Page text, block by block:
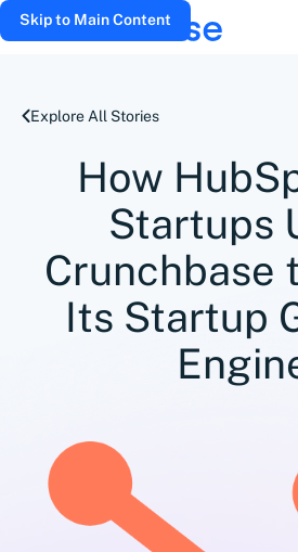
Skip to Main Content
Explore All Stories
How
Startups
Crunchbase
Its Startup